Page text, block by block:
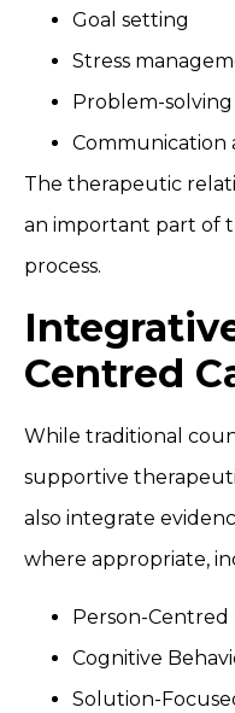
Goal setting
Stress
Problem-
Communication
The therapeutic
an important part of
process.
Centred
While traditional
supportive
also integrate
where appropriate,
Person-Centred
Cognitive
Solution-